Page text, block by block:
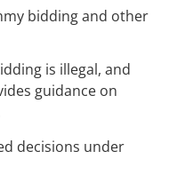
bidding and other
is illegal, and
guidance on
decisions under